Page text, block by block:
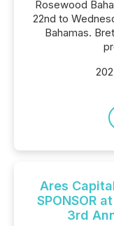
Rosewood
22nd to
Bahamas.
Ares
SPONSOR
3rd